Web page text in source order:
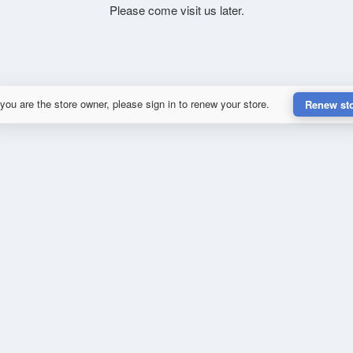
Please come visit us later.
are the store owner, please sign in to renew your store. Renew